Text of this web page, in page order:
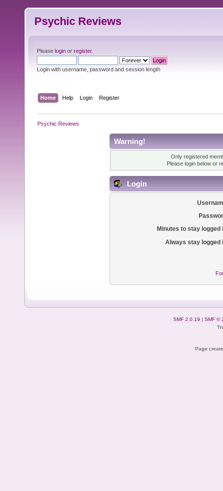
Psychic Reviews
Please login or register.
Login with username, password and session length
Home Help Login Register
Psychic Reviews
Warning!
Only registered
Please login below or
Login
Minutes to stay logged
Always stay logged
SMF 2.0.19 | SMF ©
Page